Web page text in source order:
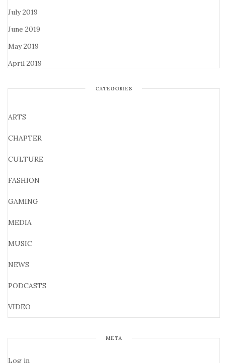
July 2019
June 2019
May 2019
April 2019
CATEGORIES
ARTS
CHAPTER
CULTURE
FASHION
GAMING
MEDIA
MUSIC
NEWS
PODCASTS
VIDEO
META
Log in